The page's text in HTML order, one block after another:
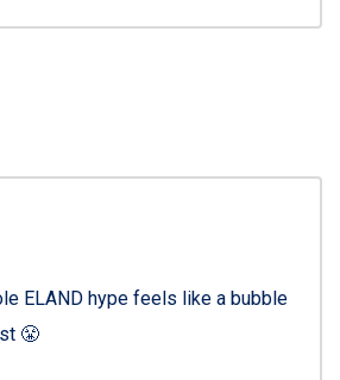
ELAND hype feels like a bubble
😤